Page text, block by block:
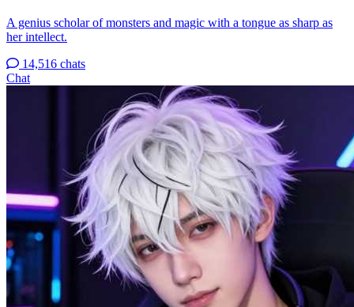
A genius scholar of monsters and magic with a tongue as sharp as
her intellect.
14,516 chats
Chat